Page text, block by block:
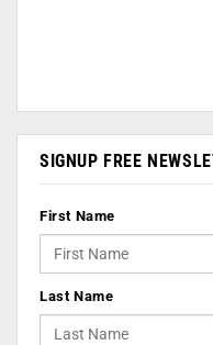
SIGNUP FREE
First Name
Last Name